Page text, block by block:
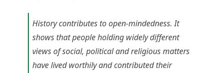
History contributes to open-mindedness. It
shows that people holding widely different
views of social, political and religious matters
have lived worthily and contributed their